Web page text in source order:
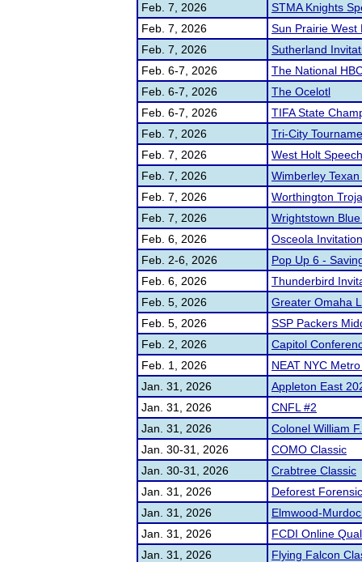
Feb. 7, 2026
STMA Knights
Feb. 7, 2026
Sun Prairie West
Feb. 7, 2026
Sutherland
Feb. 6-7, 2026
The National
Feb. 6-7, 2026
The Ocelotl
Feb. 6-7, 2026
TIFA State
Feb. 7, 2026
Tri-City
Feb. 7, 2026
West Holt
Feb. 7, 2026
Wimberley
Feb. 7, 2026
Worthington
Feb. 7, 2026
Wrightstown
Feb. 6, 2026
Osceola
Feb. 2-6, 2026
Pop Up 6 -
Feb. 6, 2026
Thunderbird
Feb. 5, 2026
Greater Omaha
Feb. 5, 2026
SSP Packers
Feb. 2, 2026
Capitol
Feb. 1, 2026
NEAT NYC
Jan. 31, 2026
Appleton East
Jan. 31, 2026
CNFL #2
Jan. 31, 2026
Colonel William
Jan. 30-31, 2026
COMO Classic
Jan. 30-31, 2026
Crabtree Classic
Jan. 31, 2026
Deforest
Jan. 31, 2026
Elmwood-
Jan. 31, 2026
FCDI Online
Jan. 31, 2026
Flying Falcon